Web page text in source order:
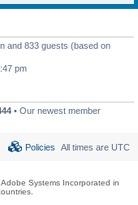
and 833 guests (based on
pm
• Our newest member
All times are UTC
Policies
Systems Incorporated in